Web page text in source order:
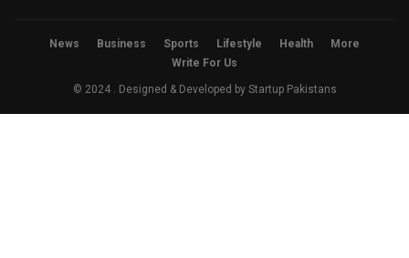
News Business Sports Lifestyle Health
More
Write For Us
© 2024 . Designed & Developed by Startup Pakistans